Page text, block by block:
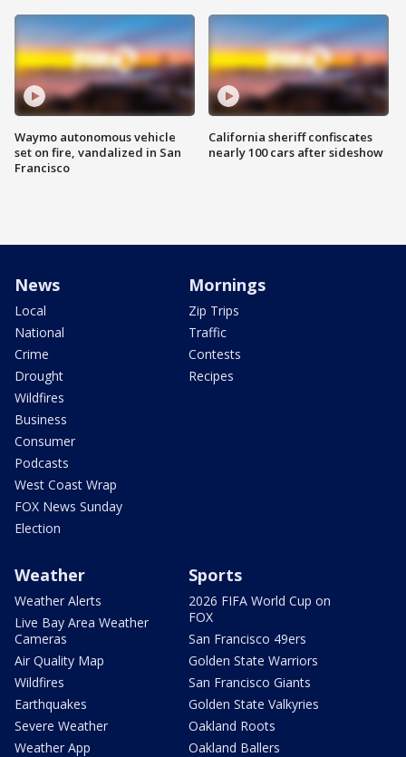
Waymo autonomous vehicle
set on fire, vandalized in San
Francisco
California sheriff confiscates
nearly 100 cars after sideshow
News
Local
National
Crime
Drought
Wildfires
Business
Consumer
Podcasts
West Coast Wrap
FOX News Sunday
Election
Mornings
Zip Trips
Traffic
Contests
Recipes
Weather
Weather Alerts
Live Bay Area Weather
Cameras
Air Quality Map
Wildfires
Earthquakes
Severe Weather
Weather App
Sports
2026 FIFA World Cup on
FOX
San Francisco 49ers
Golden State Warriors
San Francisco Giants
Golden State Valkyries
Oakland Roots
Oakland Ballers